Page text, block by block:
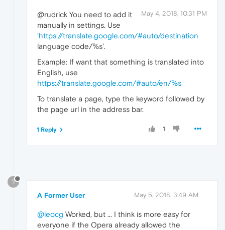
May 4, 2018, 10:31 PM
@rudrick You need to add it
manually in settings. Use
'https://translate.google.com/#auto/destination
language code/%s'.
Example: If want that something is translated into
English, use
https://translate.google.com/#auto/en/%s
To translate a page, type the keyword followed by
the page url in the address bar.
1
1 Reply
?
A Former User May 5, 2018, 3:49 AM
@leocg Worked, but ... I think is more easy for
everyone if the Opera already allowed the